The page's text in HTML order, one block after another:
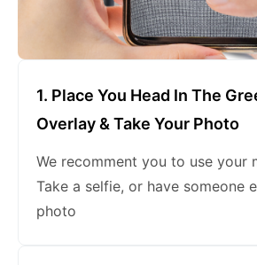
1. Place You Head In The
Overlay & Take Your Photo
We recomment you to use your
Take a selfie, or have someone
photo